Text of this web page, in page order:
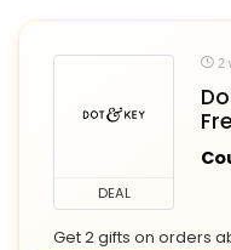
DEAL
2
Get 2 gifts on orders